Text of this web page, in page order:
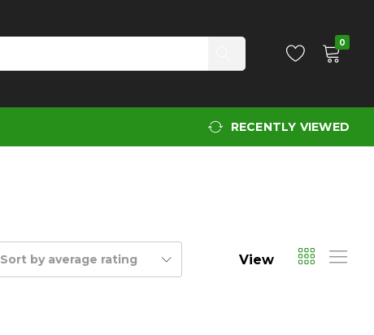
0
RECENTLY VIEWED
Sort by average rating View